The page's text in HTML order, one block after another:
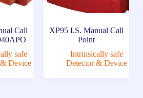
Call
safe
Device
XP95 I.S. Manual Call
Point
Intrinsically safe
Detector & Device